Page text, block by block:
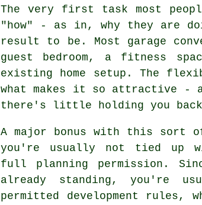
The very first task most
"how" - as in, why they are
result to be. Most garage
guest bedroom, a fitness
existing home setup. The
what makes it so attractive -
there's little holding you
A major bonus with this sort
you're usually not tied up
full planning permission.
already standing, you're
permitted development rules,